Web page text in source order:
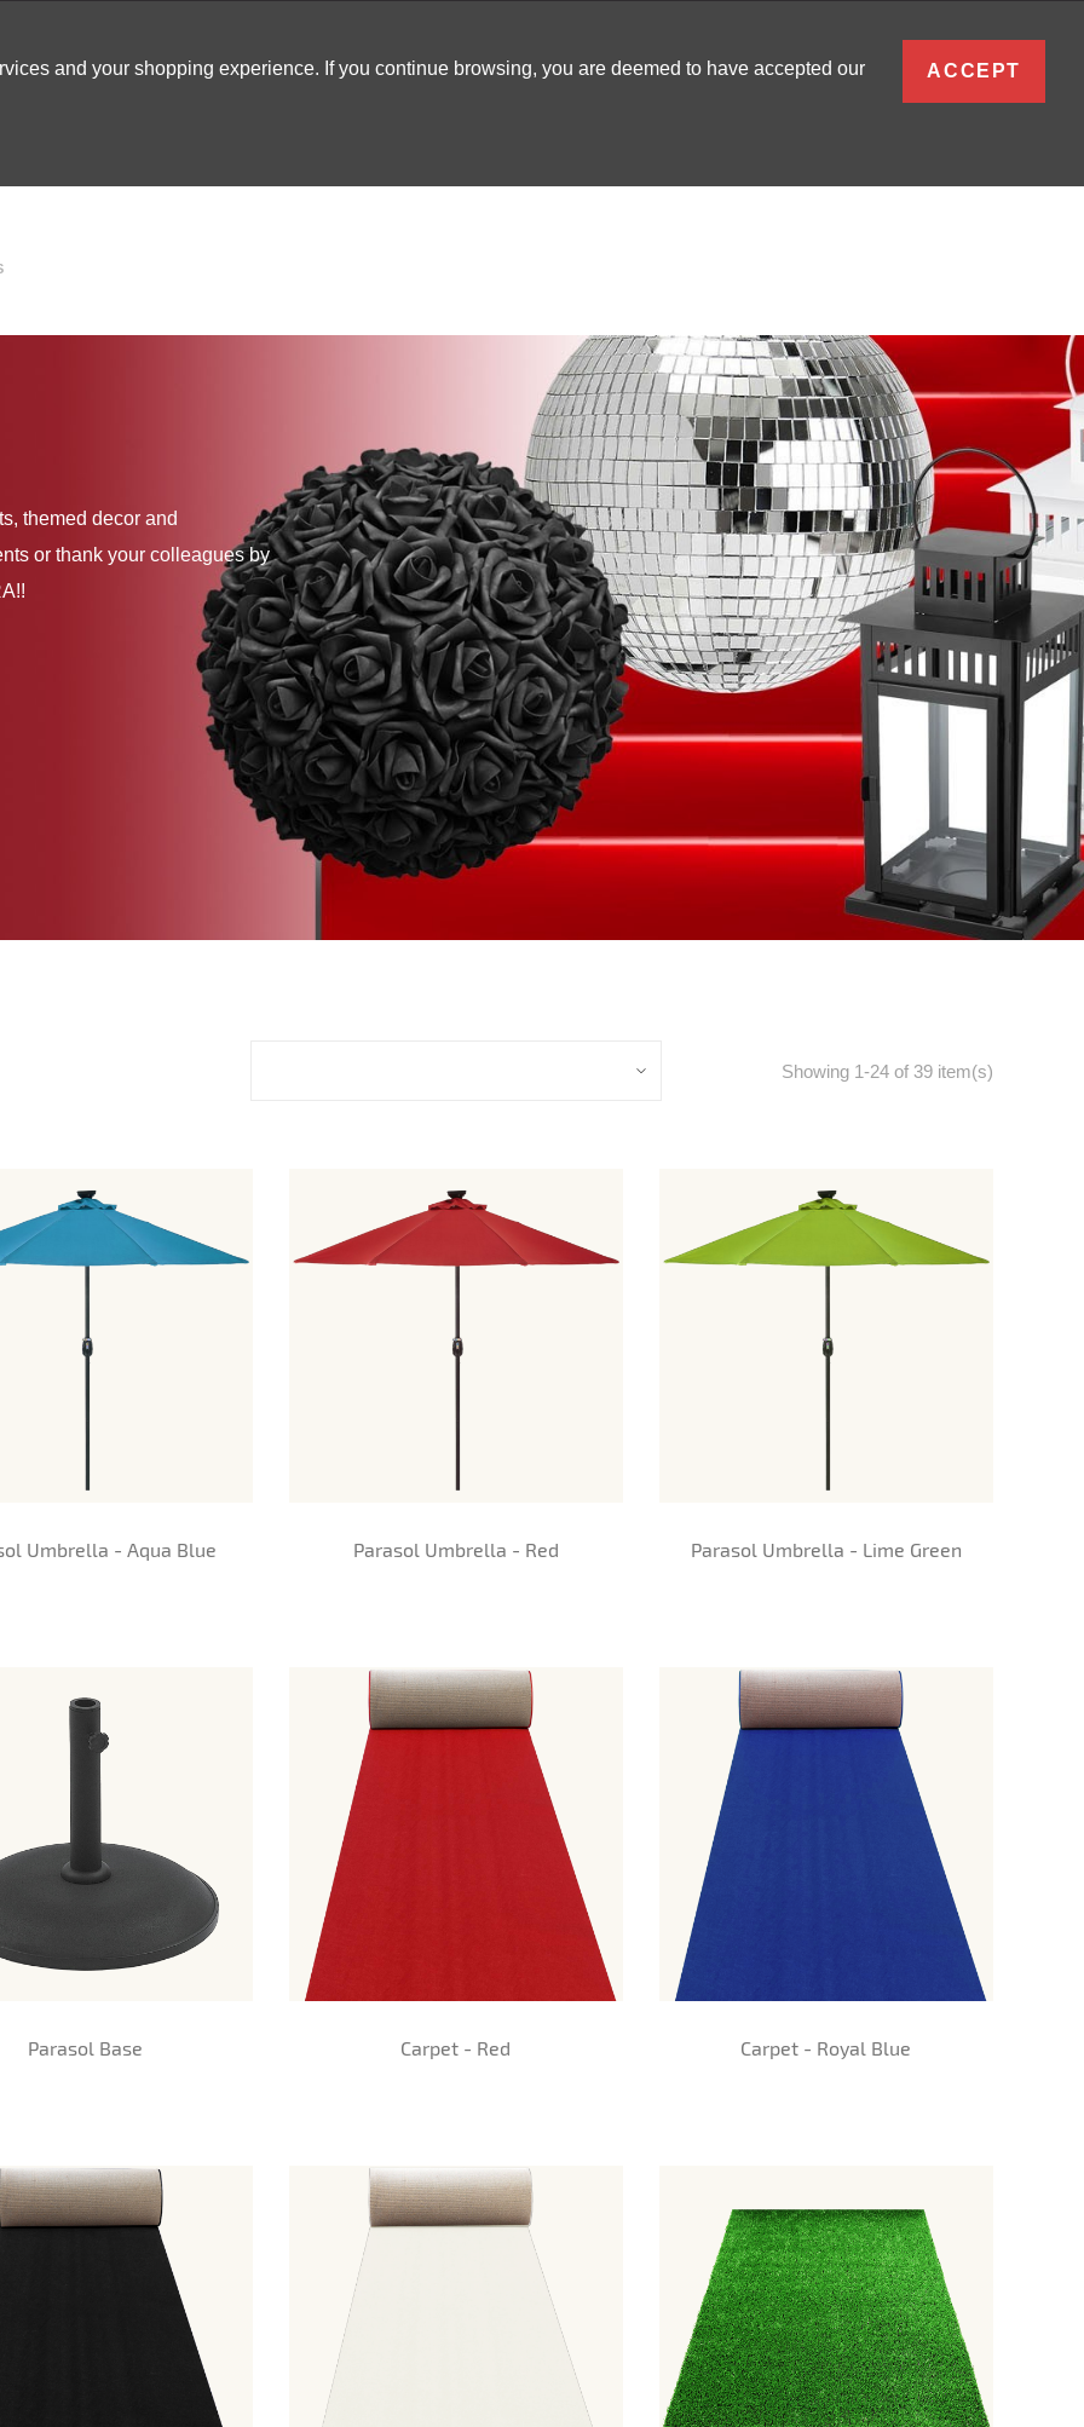
themed decor and
or thank your colleagues by
Showing 1-24 of 39 item(s)
Umbrella - Aqua Blue Parasol Umbrella - Red Parasol Umbrella - Lime Green
Parasol Base Carpet - Red Carpet - Royal Blue
and your shopping experience. If you continue browsing, you are deemed to have accepted our ACCEPT